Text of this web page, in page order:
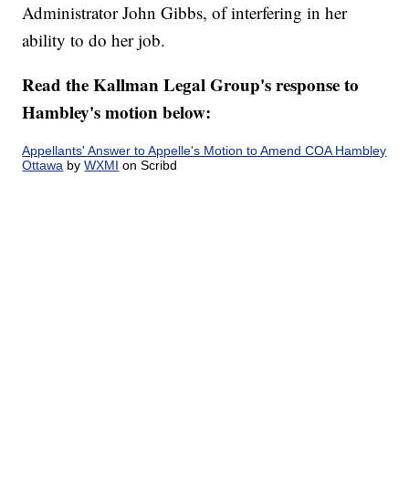
Administrator John Gibbs, of interfering in her
ability to do her job.
Read the Kallman Legal Group's response to
Hambley's motion below:
Appellants' Answer to Appelle's Motion to Amend COA Hambley
Ottawa byWXMI on Scribd